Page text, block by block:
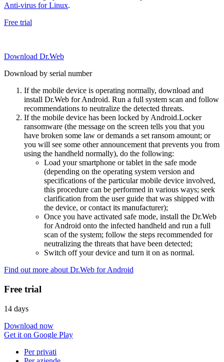
Anti-virus for Linux.
Free trial
Download Dr.Web
Download by serial number
If the mobile device is operating normally, download and
install Dr.Web for Android. Run a full system scan and follow
recommendations to neutralize the detected threats.
If the mobile device has been locked by Android.Locker
ransomware (the message on the screen tells you that you
have broken some law or demands a set ransom amount; or
you will see some other announcement that prevents you from
using the handheld normally), do the following:
Load your smartphone or tablet in the safe mode
(depending on the operating system version and
specifications of the particular mobile device involved,
this procedure can be performed in various ways; seek
clarification from the user guide that was shipped with
the device, or contact its manufacturer);
Once you have activated safe mode, install the Dr.Web
for Android onto the infected handheld and run a full
scan of the system; follow the steps recommended for
neutralizing the threats that have been detected;
Switch off your device and turn it on as normal.
Find out more about Dr.Web for Android
Free trial
14 days
Download now
Get it on Google Play
Per privati